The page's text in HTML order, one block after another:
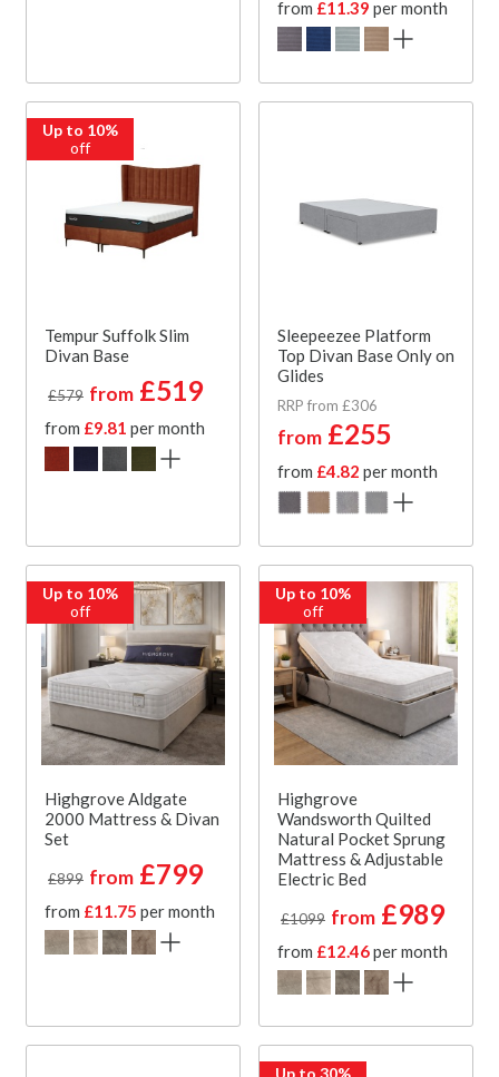
from £11.39 per month
Up to 10%
off
Tempur Suffolk Slim
Divan Base
£579 from £519
from £9.81 per month
Sleepeezee Platform
Top Divan Base Only on
Glides
RRP from £306
from £255
from £4.82 per month
Up to 10%
off
Highgrove Aldgate
2000 Mattress & Divan
Set
£899 from £799
from £11.75 per month
Up to 10%
off
Highgrove
Wandsworth Quilted
Natural Pocket Sprung
Mattress & Adjustable
Electric Bed
£1099 from £989
from £12.46per month
Up to 30%